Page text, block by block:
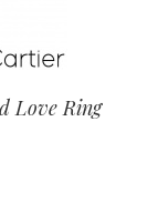
Love Ring